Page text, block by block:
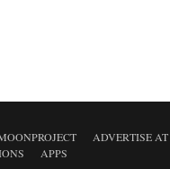
ADVERTISE
APPS